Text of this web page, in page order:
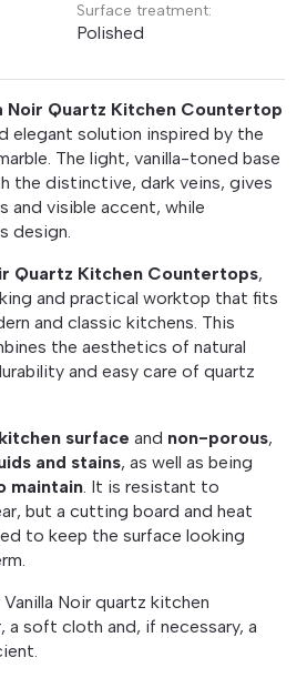
Surface treatment:
Polished
Noir Quartz Kitchen Countertop
elegant solution inspired by the
The light, vanilla-toned base
the distinctive, dark veins, gives
and visible accent, while
design.
Quartz Kitchen Countertops,
and practical worktop that fits
and classic kitchens. This
the aesthetics of natural
and easy care of quartz
kitchen surface and non-porous,
and stains, as well as being
maintain. It is resistant to
but a cutting board and heat
to keep the surface looking
Noir quartz kitchen
a soft cloth and, if necessary, a